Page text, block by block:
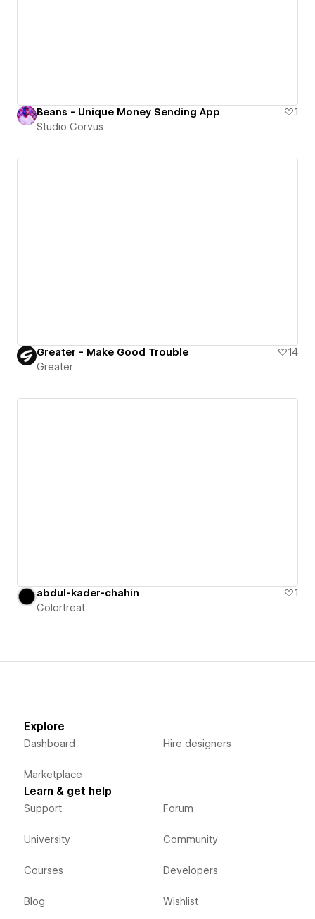
Beans - Unique Money Sending App
1
Studio Corvus
Greater - Make Good Trouble
14
Greater
abdul-kader-chahin
1
Colortreat
Explore
Dashboard
Marketplace
Hire designers
Learn & get help
Support
University
Courses
Blog
Forum
Community
Developers
Wishlist